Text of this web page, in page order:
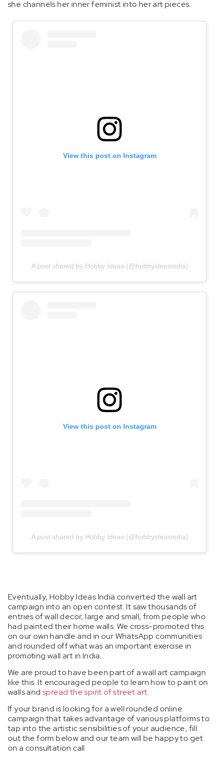
she channels her inner feminist into her art pieces.
View this post on Instagram
A post shared by Hobby Ideas (@hobbyideasindia)
View this post on Instagram
A post shared by Hobby Ideas (@hobbyideasindia)
Eventually, Hobby Ideas India converted the wall art
campaign into an open contest. It saw thousands of
entries of wall decor, large and small, from people who
had painted their home walls. We cross-promoted this
on our own handle and in our WhatsApp communities
and rounded off what was an important exercise in
promoting wall art in India.
We are proud to have been part of a wall art campaign
like this. It encouraged people to learn how to paint on
walls andspread the spirit of street art.
If your brand is looking for a well rounded online
campaign that takes advantage of various platforms to
tap into the artistic sensibilities of your audience, fill
out the form below and our team will be happy to get
on a consultation call.